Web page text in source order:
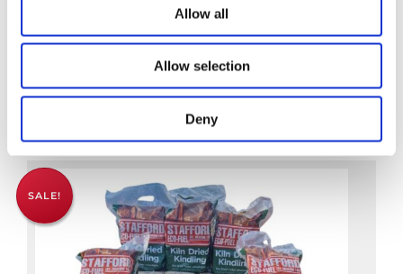
Allow all
Allow selection
Deny
Kiln Dried Hardwood Logs
€9.95
Add to basket
SALE!